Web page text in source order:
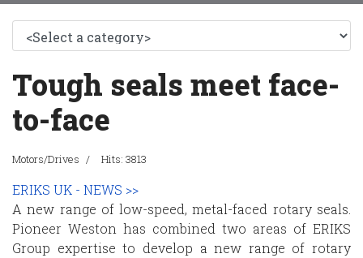
Tough seals meet face-
to-face
Motors/Drives Hits: 3813
ERIKS UK - NEWS >>
A new range of low-speed, metal-faced rotary seals.
Pioneer Weston has combined two areas of ERIKS
Group expertise to develop a new range of rotary